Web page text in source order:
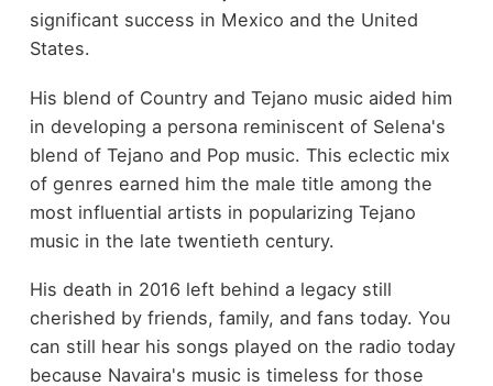
significant success in Mexico and the United
States.
His blend of Country and Tejano music aided him
in developing a persona reminiscent of Selena's
blend of Tejano and Pop music. This eclectic mix
of genres earned him the male title among the
most influential artists in popularizing Tejano
music in the late twentieth century.
His death in 2016 left behind a legacy still
cherished by friends, family, and fans today. You
can still hear his songs played on the radio today
because Navaira's music is timeless for those